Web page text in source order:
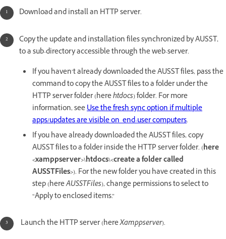
Download and install an HTTP server.
Copy the update and installation files synchronized by AUSST,
to a sub-directory accessible through the web-server.
If you haven’t already downloaded the AUSST files, pass the
command to copy the AUSST files to a folder under the
HTTP server folder (herehtdocs) folder. For more
information, seeUse the fresh sync option if multiple
apps/updates are visible on end-user computers.
If you have already downloaded the AUSST files, copy
AUSST files to a folder inside the HTTP server folder. (here
<xamppserver>\htdocs\<create a folder called
AUSSTFiles>). For the new folder you have created in this
step (hereAUSSTFiles), change permissions to select to
“Apply to enclosed items.”
Launch the HTTP server (hereXamppserver).